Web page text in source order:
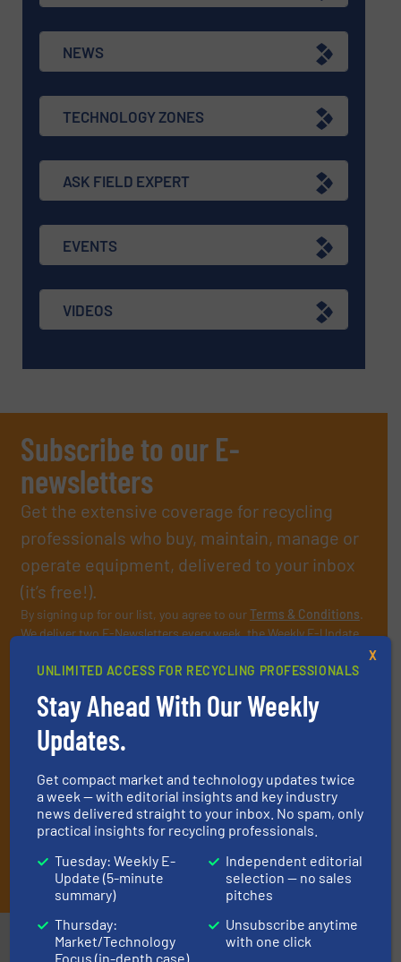
NEWS
TECHNOLOGY ZONES
ASK FIELD EXPERT
EVENTS
VIDEOS
Subscribe to our E-
newsletters
Get the extensive coverage for recycling
professionals who buy, maintain, manage or
operate equipment, delivered to your inbox
(it’s free!).
By signing up for our list, you agree to ourTerms & Conditions.
We deliver two E-Newsletters every week, the Weekly E-Update
industry, and one Market Focus / E-Product Newsletter
market or technology.
JOIN THE LIST
Partners
UNLIMITED ACCESS FOR RECYCLING PROFESSIONALS
Stay Ahead With Our Weekly
Updates.
Get compact market and technology updates twice
a week — with editorial insights and key industry
news delivered straight to your inbox. No spam, only
practical insights for recycling professionals.
Tuesday: Weekly E-
Update (5-minute
summary)
Thursday:
Market/Technology
Focus (in-depth case)
Independent editorial
selection — no sales
pitches
Unsubscribe anytime
with one click
X